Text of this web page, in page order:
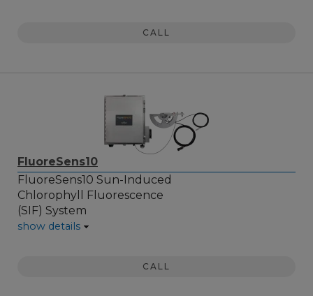
CALL
FluoreSens10
FluoreSens10 Sun-Induced
Chlorophyll Fluorescence
(SIF) System
show details
CALL